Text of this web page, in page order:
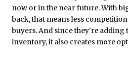
now or in the near future. With
back, that means less
buyers. And since they’re adding
inventory, it also creates more